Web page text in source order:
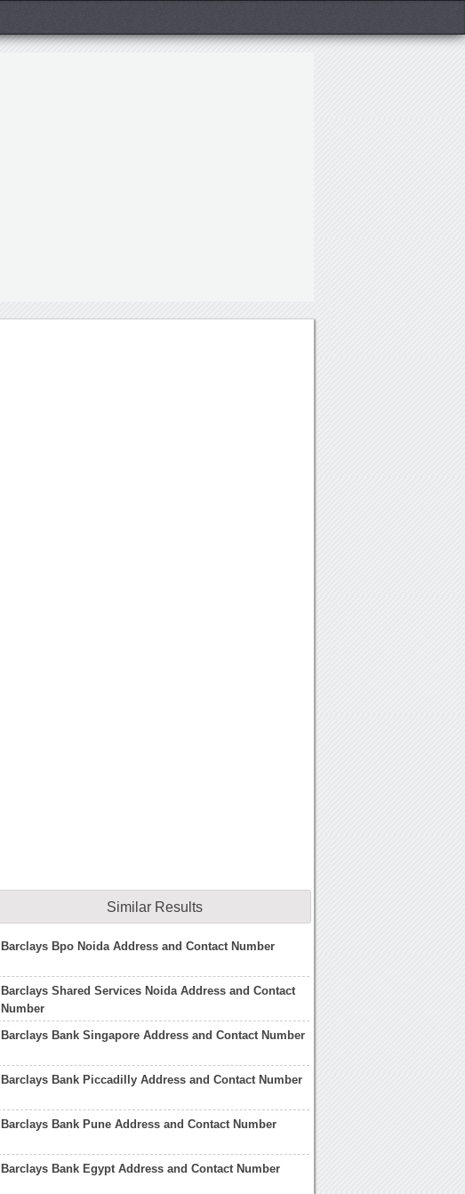
Similar Results
Barclays Bpo Noida Address and Contact Number
Barclays Shared Services Noida Address and Contact
Number
Barclays Bank Singapore Address and Contact Number
Barclays Bank Piccadilly Address and Contact Number
Barclays Bank Pune Address and Contact Number
Barclays Bank Egypt Address and Contact Number